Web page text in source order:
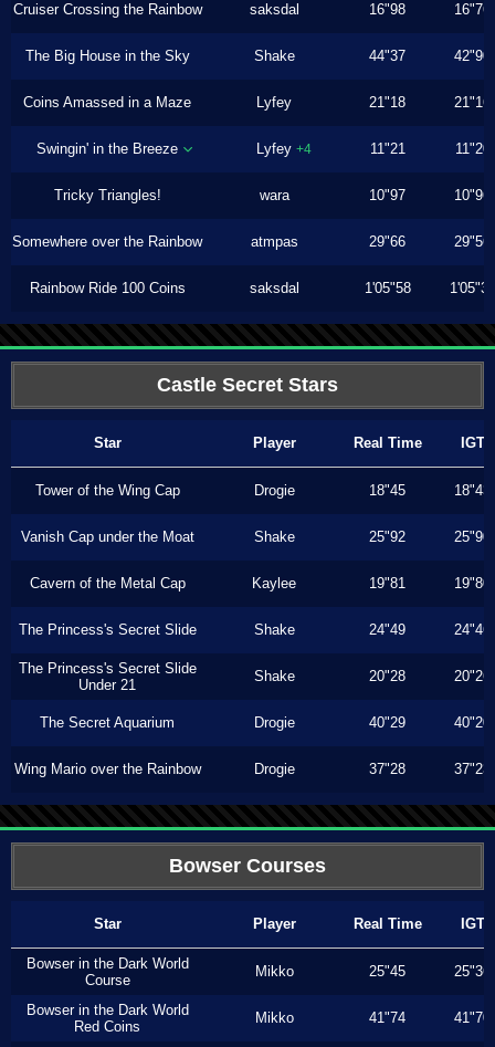
Cruiser Crossing the Rainbow saksdal 16"98 16"76
The Big House in the Sky Shake 44"37 42"90
Coins Amassed in a Maze Lyfey 21"18 21"16
Swingin' in the Breeze Lyfey +4 11"21 11"20
Tricky Triangles! wara 10"97 10"96
Somewhere over the Rainbow atmpas 29"66 29"56
Rainbow Ride 100 Coins saksdal 1'05"58 1'05"36
Castle Secret Stars
Star Player Real Time IGT
Tower of the Wing Cap Drogie 18"45 18"43
Vanish Cap under the Moat Shake 25"92 25"90
Cavern of the Metal Cap Kaylee 19"81 19"80
The Princess's Secret Slide Shake 24"49 24"46
The Princess's Secret Slide
Under 21
Shake 20"28 20"26
The Secret Aquarium Drogie 40"29 40"20
Wing Mario over the Rainbow Drogie 37"28 37"23
Bowser Courses
Star Player Real Time IGT
Bowser in the Dark World
Course
Mikko 25"45 25"36
Bowser in the Dark World
Red Coins
Mikko 41"74 41"70